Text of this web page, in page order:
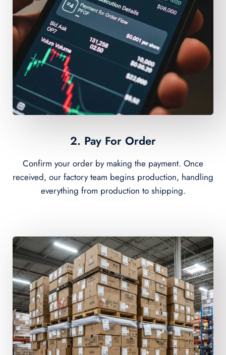
2. Pay For Order
Confirm your order by making the payment. Once
received, our factory team begins production, handling
everything from production to shipping.